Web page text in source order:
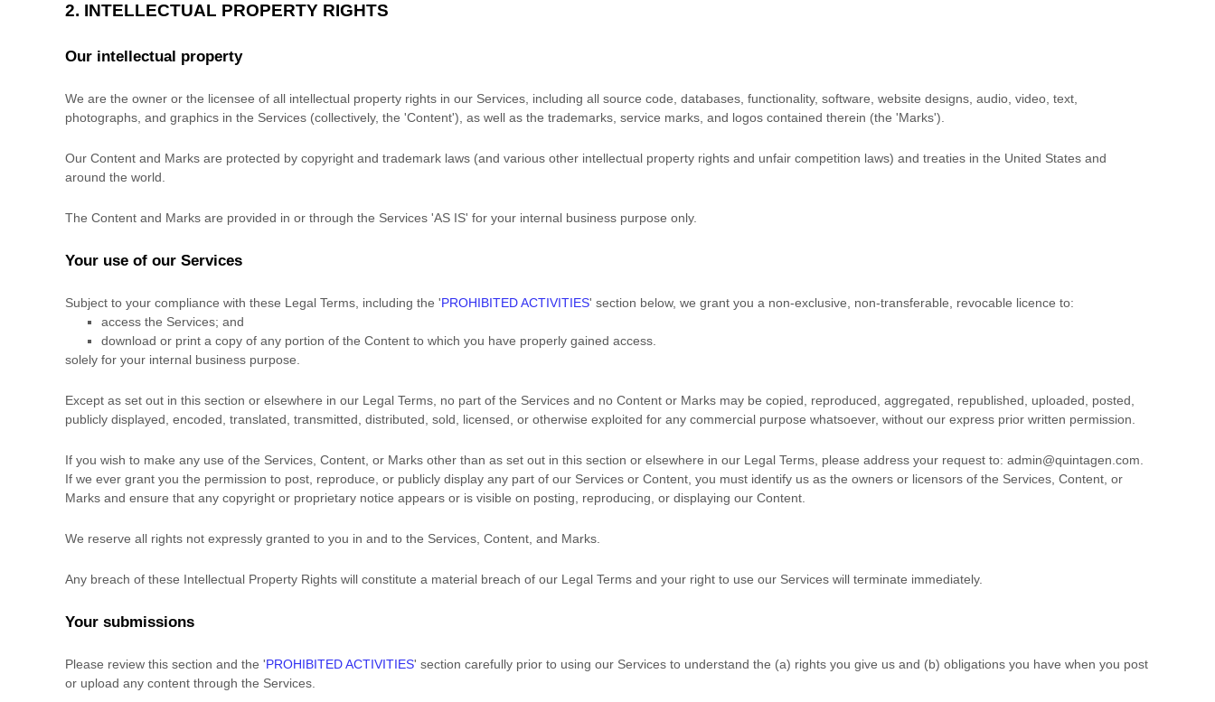
2. INTELLECTUAL PROPERTY RIGHTS
Our intellectual property
We are the owner or the licensee of all intellectual property rights in our Services, including all source code, databases, functionality, software, website designs, audio, video, text,
photographs, and graphics in the Services (collectively, the 'Content'), as well as the trademarks, service marks, and logos contained therein (the 'Marks').
Our Content and Marks are protected by copyright and trademark laws (and various other intellectual property rights and unfair competition laws) and treaties in the United States and
around the world.
The Content and Marks are provided in or through the Services 'AS IS' for your internal business purpose only.
Your use of our Services
Subject to your compliance with these Legal Terms, including the 'PROHIBITED ACTIVITIES' section below, we grant you a non-exclusive, non-transferable, revocable licence to:
access the Services; and
download or print a copy of any portion of the Content to which you have properly gained access.
solely for your internal business purpose
Except as set out in this section or elsewhere in our Legal Terms, no part of the Services and no Content or Marks may be copied, reproduced, aggregated, republished, uploaded, posted,
publicly displayed, encoded, translated, transmitted, distributed, sold, licensed, or otherwise exploited for any commercial purpose whatsoever, without our express prior written permission.
If you wish to make any use of the Services, Content, or Marks other than as set out in this section or elsewhere in our Legal Terms, please address your request to: admin@quintagen.com
If we ever grant you the permission to post, reproduce, or publicly display any part of our Services or Content, you must identify us as the owners or licensors of the Services, Content, or
Marks and ensure that any copyright or proprietary notice appears or is visible on posting, reproducing, or displaying our Content.
We reserve all rights not expressly granted to you in and to the Services, Content, and Marks.
Any breach of these Intellectual Property Rights will constitute a material breach of our Legal Terms and your right to use our Services will terminate immediately.
Your submissions
Please review this section and the 'PROHIBITED ACTIVITIES' section carefully prior to using our Services to understand the (a) rights you give us and (b) obligations you have when you post
or upload any content through the Services.